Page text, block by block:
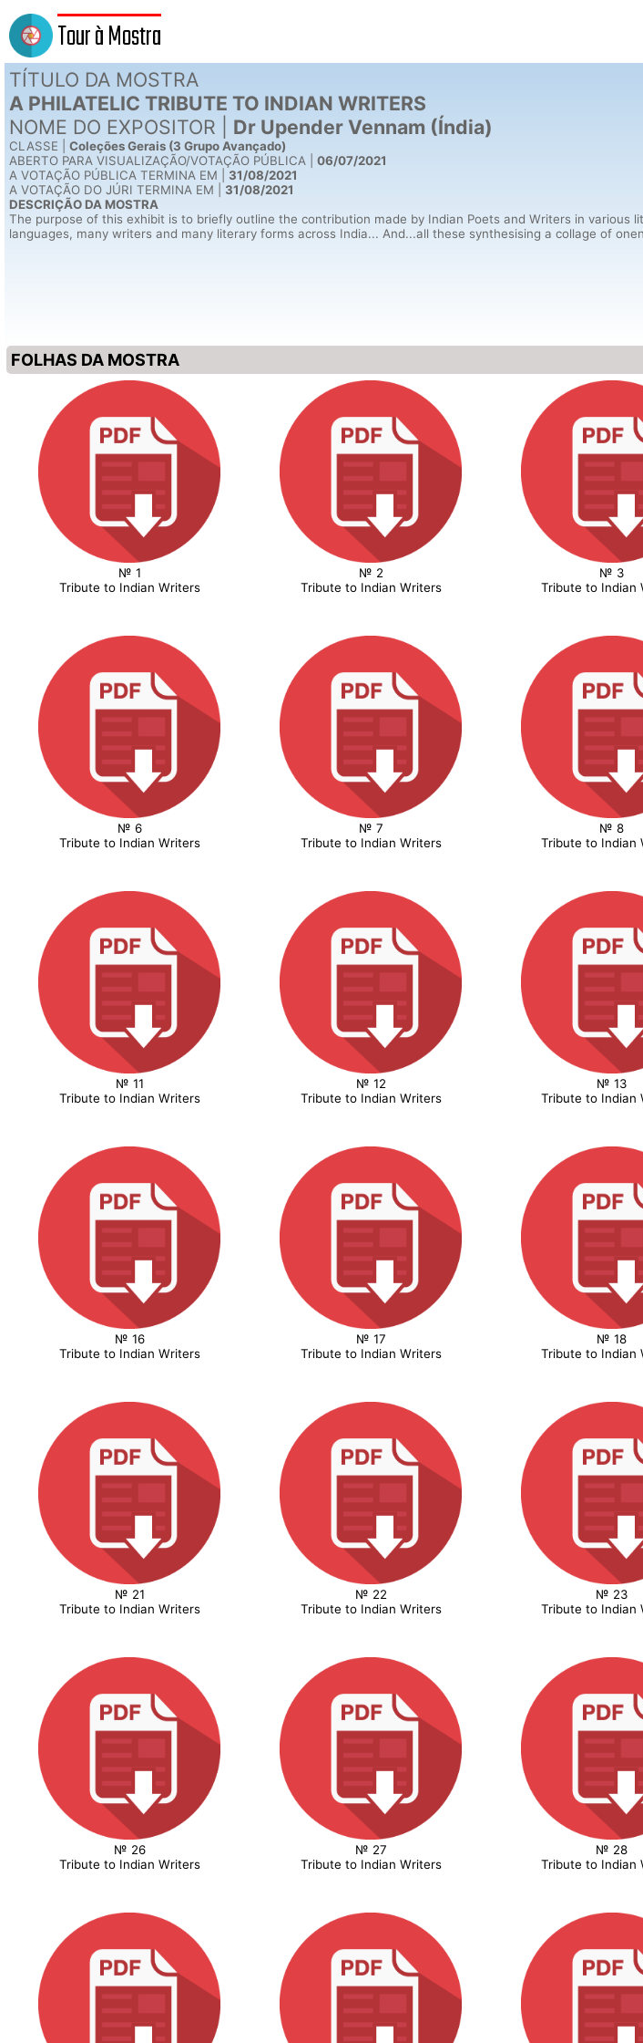
Tour à Mostra
TÍTULO DA MOSTRA
A PHILATELIC TRIBUTE TO INDIAN WRITERS
NOME DO EXPOSITOR | Dr Upender Vennam (Índia)
CLASSE | Coleções Gerais (3 Grupo Avançado)
ABERTO PARA VISUALIZAÇÃO/VOTAÇÃO PÚBLICA | 06/07/2021
A VOTAÇÃO PÚBLICA TERMINA EM | 31/08/2021
A VOTAÇÃO DO JÚRI TERMINA EM | 31/08/2021
DESCRIÇÃO DA MOSTRA
The purpose of this exhibit is to briefly outline the contribution made by Indian Poets and Writers in
languages, many writers and many literary forms across India... And...all these synthesising a collage of
FOLHAS DA MOSTRA
№ 1
Tribute to Indian Writers
№ 2
Tribute to Indian Writers
№ 3
Tribute to Indian
№ 6
Tribute to Indian Writers
№ 7
Tribute to Indian Writers
№ 8
Tribute to Indian
№ 11
Tribute to Indian Writers
№ 12
Tribute to Indian Writers
№ 13
Tribute to Indian
№ 16
Tribute to Indian Writers
№ 17
Tribute to Indian Writers
№ 18
Tribute to Indian
№ 21
Tribute to Indian Writers
№ 22
Tribute to Indian Writers
№ 23
Tribute to Indian
№ 26
Tribute to Indian Writers
№ 27
Tribute to Indian Writers
№ 28
Tribute to Indian